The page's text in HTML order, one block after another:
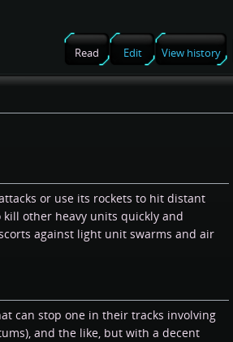
or use its rockets to hit distant
other heavy units quickly and
against light unit swarms and air
can stop one in their tracks involving
and the like, but with a decent
Read Edit View history